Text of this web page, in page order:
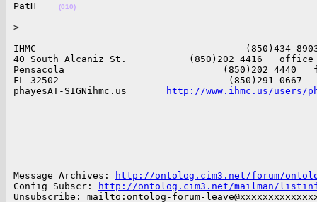
PatH
(010)
>
IHMC                                     (850)434 8903
40 South Alcaniz St.           (850)202 4416   office
Pensacola                            (850)202 4440
FL 32502                              (850)291 0667
phayesAT-SIGNihmc.us
http://www.ihmc.us/users/
Message Archives:
http://ontolog.cim3.net/forum/
Config Subscr:
http://ontolog.cim3.net/mailman/
Unsubscribe: mailto:ontolog-forum-